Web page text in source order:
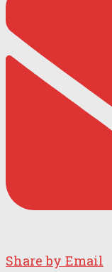
Share by Email